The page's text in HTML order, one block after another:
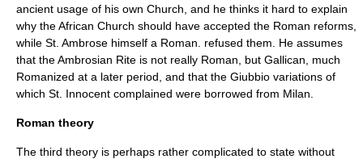
ancient usage of his own Church, and he thinks it hard to explain
why the African Church should have accepted the Roman reforms,
while St. Ambrose himself a Roman. refused them. He assumes
that the Ambrosian Rite is not really Roman, but Gallican, much
Romanized at a later period, and that the Giubbio variations of
which St. Innocent complained were borrowed from Milan.
Roman theory
The third theory is perhaps rather complicated to state without